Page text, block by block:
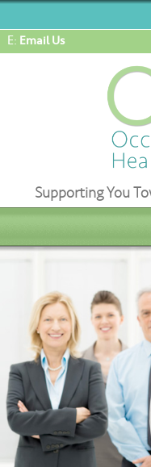
E: Email Us
Supporting You